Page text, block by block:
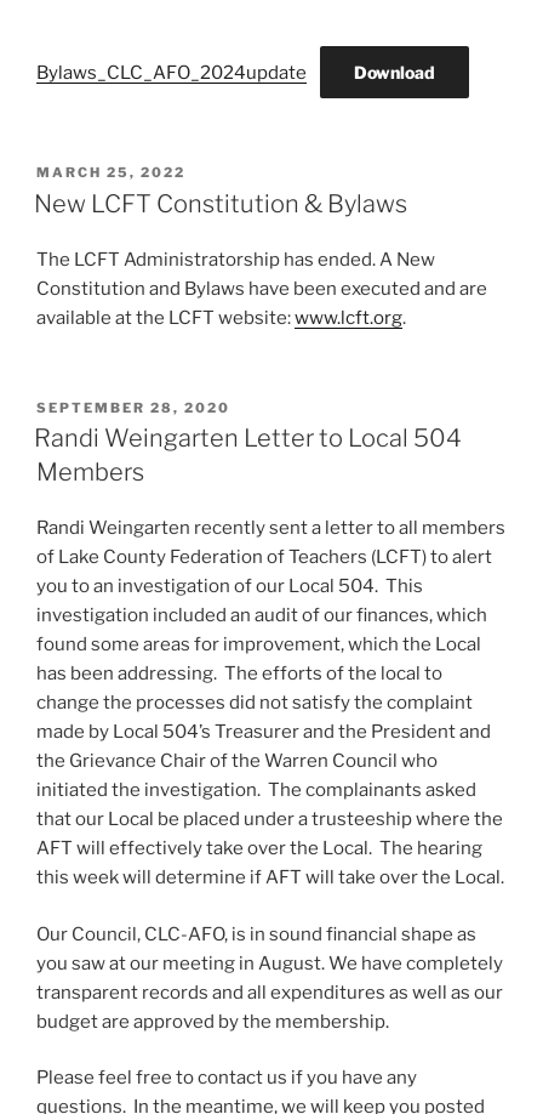
Bylaws_CLC_AFO_2024update Download
POSTED
ON
MARCH 25, 2022
New LCFT Constitution & Bylaws
The LCFT Administratorship has ended. A New
Constitution and Bylaws have been executed and are
available at the LCFT website:www.lcft.org.
POSTED
ON
SEPTEMBER 28, 2020
Randi Weingarten Letter to Local 504
Members
Randi Weingarten recently sent a letter to all members
of Lake County Federation of Teachers (LCFT) to alert
you to an investigation of our Local 504. This
investigation included an audit of our finances, which
found some areas for improvement, which the Local
has been addressing. The efforts of the local to
change the processes did not satisfy the complaint
made by Local 504’s Treasurer and the President and
the Grievance Chair of the Warren Council who
initiated the investigation. The complainants asked
that our Local be placed under a trusteeship where the
AFT will effectively take over the Local. The hearing
this week will determine if AFT will take over the Local.
Our Council, CLC-AFO, is in sound financial shape as
you saw at our meeting in August. We have completely
transparent records and all expenditures as well as our
budget are approved by the membership.
Please feel free to contact us if you have any
questions. In the meantime, we will keep you posted